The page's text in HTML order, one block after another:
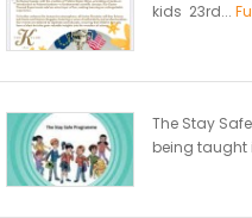
kids 23rd...
The Stay
being taught